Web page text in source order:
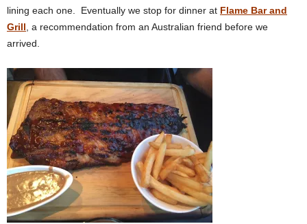
lining each one. Eventually we stop for dinner at Flame Bar and
Grill , a recommendation from an Australian friend before we
arrived.